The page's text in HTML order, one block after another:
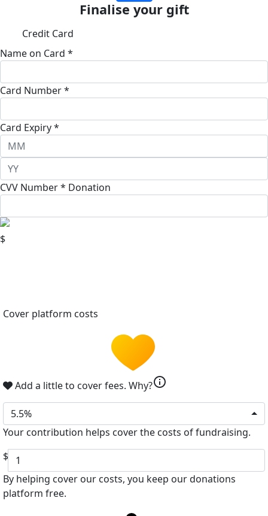
Finalise your gift
Credit Card
Name on Card *
Card Number *
Card Expiry *
CVV Number * Donation
$
Cover platform costs
Add a little to cover fees. Why?info
5.5%
Your contribution helps cover the costs of fundraising.
$
By helping cover our costs, you keep our donations
platform free.